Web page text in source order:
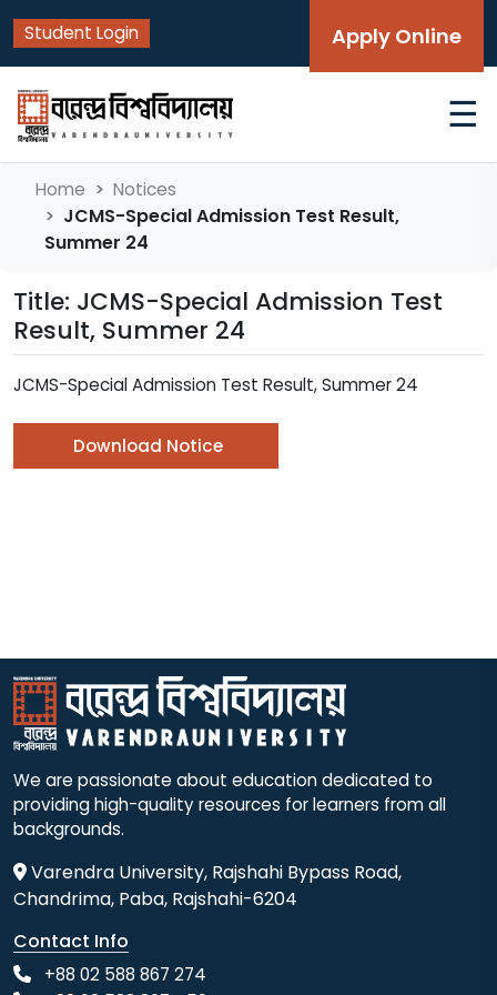
Student Login Apply Online
☰
Home Notices
JCMS-Special Admission Test Result,
Summer 24
Title: JCMS-Special Admission Test
Result, Summer 24
JCMS-Special Admission Test Result, Summer 24
Download Notice
We are passionate about education dedicated to
providing high-quality resources for learners from all
backgrounds.
Varendra University, Rajshahi Bypass Road,
Chandrima, Paba, Rajshahi-6204
Contact Info
+88 02 588 867 274